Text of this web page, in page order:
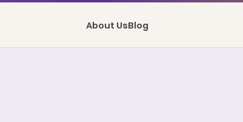
About UsBlog